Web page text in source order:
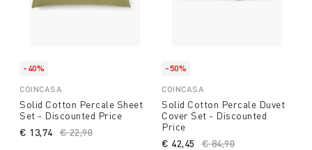
-40%
COINCASA
Solid Cotton Percale Sheet
Set - Discounted Price
Price reduced from
€ 22,90
€ 13,74
-50%
COINCASA
Solid Cotton Percale Duvet
Cover Set - Discounted
Price
Price reduced from
€ 84,90
€ 42,45